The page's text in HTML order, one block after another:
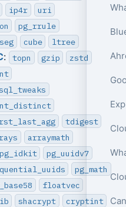
ip4r
uri
pg_rrule
seg cube
ltree
: topn gzip
zstd
tdigest
arraymath
pg_idkit
pg_uuidv7
pg_math
floatvec
shacrypt
cryptint